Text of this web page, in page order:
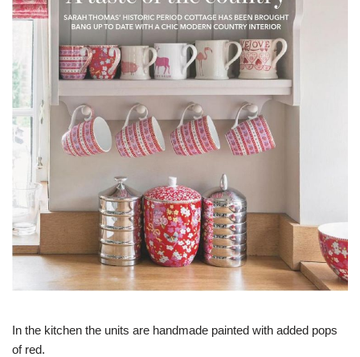
In the kitchen the units are handmade painted with added pops
of red.